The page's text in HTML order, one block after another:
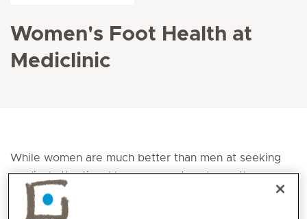
Women's Foot Health at
Mediclinic
While women are much better than men at seeking
medical attention, I have seen a trend over the years
of women, particularly mothers, putting themselves
second to the needs of their family. Also, when seeing